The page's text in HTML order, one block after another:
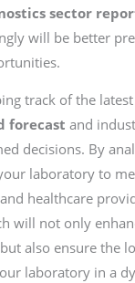
sector
will be better
track of the latest
forecast and
decisions. By
laboratory to
healthcare
will not only
also ensure the
laboratory in a